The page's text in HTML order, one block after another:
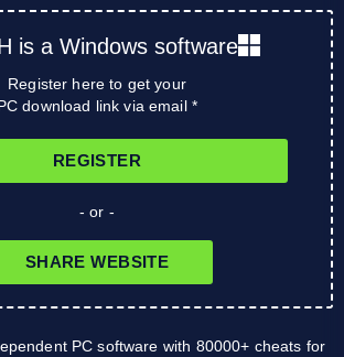
is a Windows software
Register here to get your
download link via email *
REGISTER
- or -
SHARE WEBSITE
PC software with 80000+ cheats for